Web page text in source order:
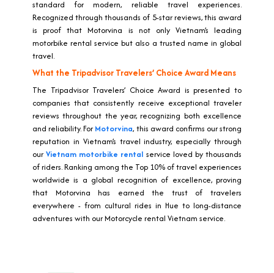
standard for modern, reliable travel experiences.
Recognized through thousands of 5-star reviews, this award
is proof that Motorvina is not only Vietnam’s leading
motorbike rental service but also a trusted name in global
travel.
What the Tripadvisor Travelers’ Choice Award Means
The Tripadvisor Travelers’ Choice Award is presented to
companies that consistently receive exceptional traveler
reviews throughout the year, recognizing both excellence
and reliability. For Motorvina, this award confirms our strong
reputation in Vietnam’s travel industry, especially through
ourVietnam motorbike rental service loved by thousands
of riders. Ranking among the Top 10% of travel experiences
worldwide is a global recognition of excellence, proving
that Motorvina has earned the trust of travelers
everywhere - from cultural rides in Hue to long-distance
adventures with our Motorcycle rental Vietnam service.